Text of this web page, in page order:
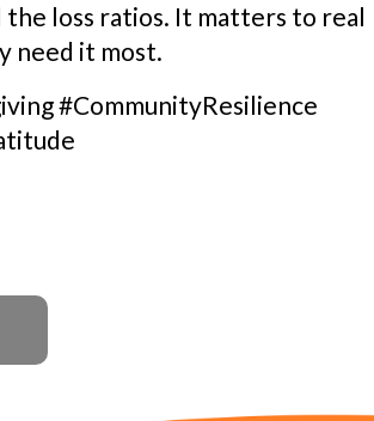
loss ratios. It matters to real
need it most.
#CommunityResilience